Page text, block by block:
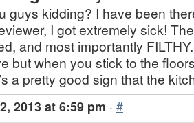
guys kidding? I have been
I got extremely sick!
and most importantly
but when you stick to the
a pretty good sign that the
2013 at 6:59 pm · #